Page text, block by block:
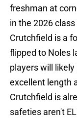
freshman at
in the 2026
Crutchfield is a
flipped to Noles
players will
excellent length
Crutchfield is
safeties aren't